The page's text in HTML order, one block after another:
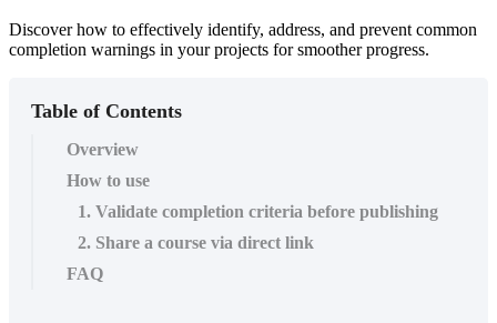
Discover how to effectively identify, address, and prevent common
completion warnings in your projects for smoother progress.
Table of Contents
Overview
How to use
1. Validate completion criteria before publishing
2. Share a course via direct link
FAQ